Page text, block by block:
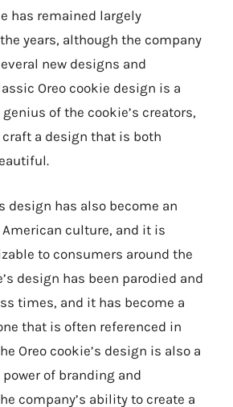
has remained largely
years, although the company
new designs and
Oreo cookie design is a
of the cookie’s creators,
craft a design that is both
design has also become an
culture, and it is
to consumers around the
design has been parodied and
times, and it has become a
that is often referenced in
Oreo cookie’s design is also a
of branding and
company’s ability to create a